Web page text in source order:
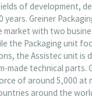
of development,
Greiner
market with two
the Packaging unit
the Assistec unit is
made technical parts.
of around 5,000 at
around the